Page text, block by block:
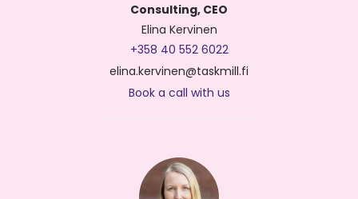
Consulting, CEO
Elina Kervinen
+358 40 552 6022
elina.kervinen@taskmill.fi
Book a call with us